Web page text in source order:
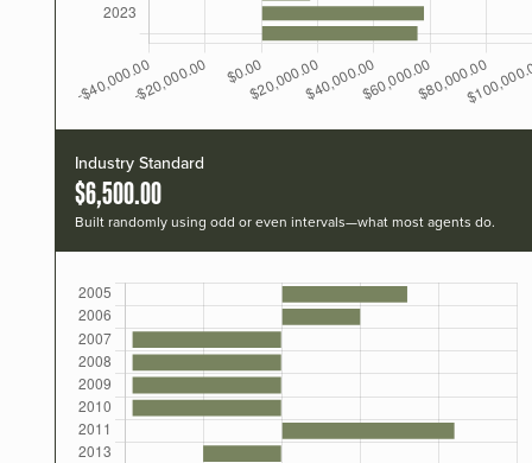
Industry Standard
$6,500.00
Built randomly using odd or even intervals—what most agents do.